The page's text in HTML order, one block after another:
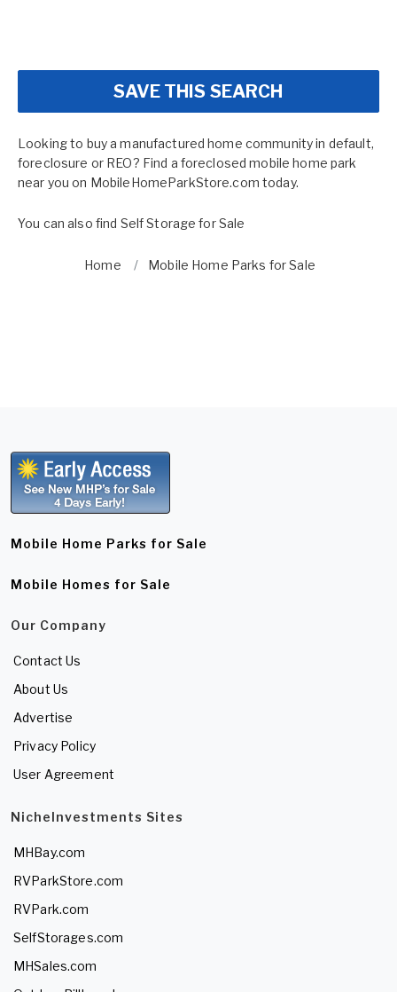
SAVE THIS SEARCH
Looking to buy a manufactured home community in default,
foreclosure or REO? Find a foreclosed mobile home park
near you on MobileHomeParkStore.com today.
You can also find Self Storage for Sale
Home Mobile Home Parks for Sale
Mobile Home Parks for Sale
Mobile Homes for Sale
Our Company
Contact Us
About Us
Advertise
Privacy Policy
User Agreement
NicheInvestments Sites
MHBay.com
RVParkStore.com
RVPark.com
SelfStorages.com
MHSales.com